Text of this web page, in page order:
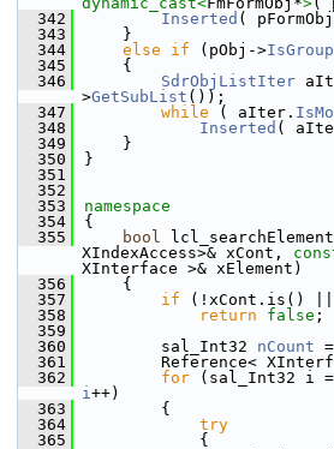
  342
Inserted (
  343
    }
  344
else if (pObj->
  345
    {
  346
SdrObjListIter
>GetSubList ());
  347
while ( aIter.
  348
Inserted (
  349
    }
  350
}
  351
  352
  353
namespace
  354
{
  355
bool
XIndexAccess>& xCont,
XInterface >& xElement)
  356
    {
  357
if (!xCont.is() ||
  358
return false ;
  359
  360
        sal_Int32
nCount
  361
Reference<
  362
for (sal_Int32 i
i++)
  363
        {
  364
try
  365
            {